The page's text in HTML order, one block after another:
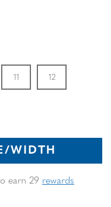
In Stock
Size
11
In Stock
Size
12
WIDTH
earn 29 rewards